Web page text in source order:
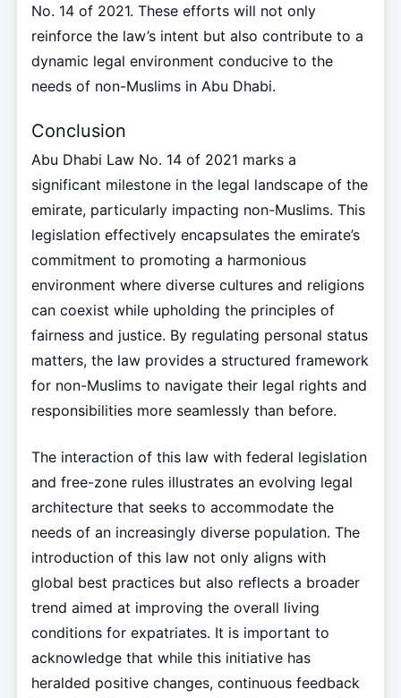
No. 14 of 2021. These efforts will not only
reinforce the law’s intent but also contribute to a
dynamic legal environment conducive to the
needs of non-Muslims in Abu Dhabi.
Conclusion
Abu Dhabi Law No. 14 of 2021 marks a
significant milestone in the legal landscape of the
emirate, particularly impacting non-Muslims. This
legislation effectively encapsulates the emirate’s
commitment to promoting a harmonious
environment where diverse cultures and religions
can coexist while upholding the principles of
fairness and justice. By regulating personal status
matters, the law provides a structured framework
for non-Muslims to navigate their legal rights and
responsibilities more seamlessly than before.
The interaction of this law with federal legislation
and free-zone rules illustrates an evolving legal
architecture that seeks to accommodate the
needs of an increasingly diverse population. The
introduction of this law not only aligns with
global best practices but also reflects a broader
trend aimed at improving the overall living
conditions for expatriates. It is important to
acknowledge that while this initiative has
heralded positive changes, continuous feedback